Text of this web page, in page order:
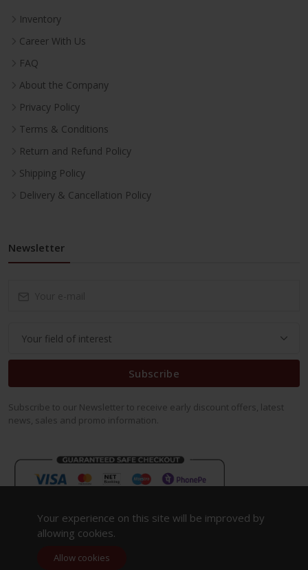
Inventory
Career With Us
FAQ
About the Company
Privacy Policy
Terms & Conditions
Return and Refund Policy
Shipping Policy
Delivery & Cancellation Policy
Newsletter
Subscribe
Subscribe to our Newsletter to receive early discount offers, latest
news, sales and promo information.
Your experience on this site will be improved by
allowing cookies.
Allow cookies